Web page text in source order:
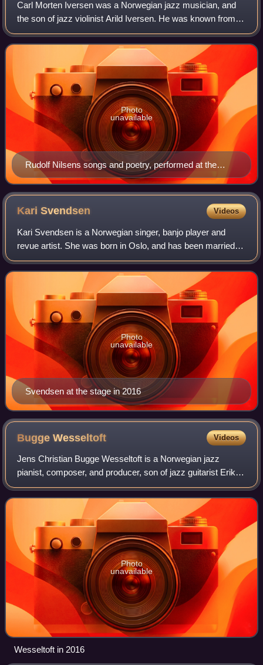
Carl Morten Iversen was a Norwegian jazz musician, and
the son of jazz violinist Arild Iversen. He was known from
numerous recordings and had long been central to the Oslo
Jazz scene.
Rudolf Nilsens songs and poetry, performed at the
stage of Cosmopolite. The concert took place on 10.
December 2016 in Oslo.
Photo
unavailable
KariSvendsen Videos
Kari Svendsen is a Norwegian singer, banjo player and
revue artist. She was born in Oslo, and has been married to
singer-songwriter Lillebjørn Nilsen.
Svendsen at the stage in 2016
Photo
unavailable
BuggeWesseltoft Videos
Jens Christian Bugge Wesseltoft is a Norwegian jazz
pianist, composer, and producer, son of jazz guitarist Erik
Wesseltoft.
Photo
unavailable
Wesseltoft in 2016